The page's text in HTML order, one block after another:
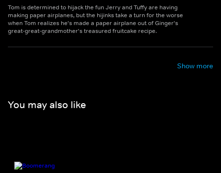
Tom is determined to hijack the fun Jerry and Tuffy are having
making paper airplanes, but the hijinks take a turn for the worse
when Tom realizes he's made a paper airplane out of Ginger's
great-great-grandmother's treasured fruitcake recipe.
Show more
You may also like